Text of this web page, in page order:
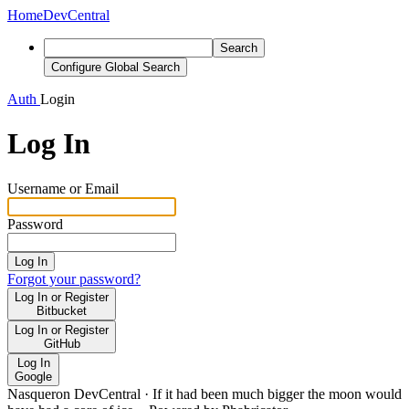
HomeDevCentral
Search
Configure Global Search
Auth Login
Log In
Username or Email
Password
Log In
Forgot your password?
Log In or Register
Bitbucket
Log In or Register
GitHub
Log In
Google
Nasqueron DevCentral · If it had been much bigger the moon would